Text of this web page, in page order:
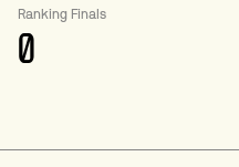
Ranking Finals
0